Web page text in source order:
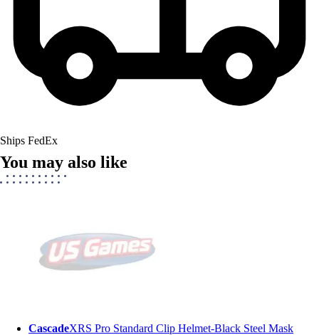
Ships FedEx
You may also like
CascadeXRS Pro Standard Clip Helmet-Black Steel Mask